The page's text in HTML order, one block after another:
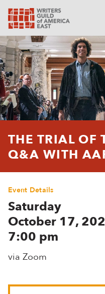
THE TRIAL OF
Q&A WITH
Event Details
Saturday
October 17,
7:00 pm
via Zoom